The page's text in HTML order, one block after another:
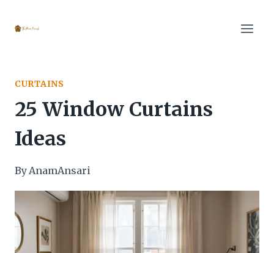
CURTAINS
25 Window Curtains
Ideas
ByAnamAnsari